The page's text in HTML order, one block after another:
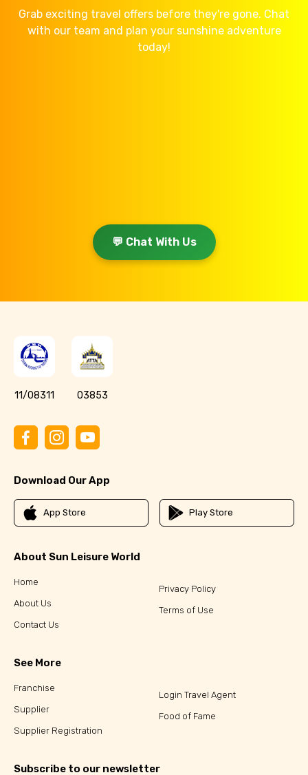
Grab exciting travel offers before they're gone. Chat
with our team and plan your sunshine adventure
today!
💬 Chat With Us
11/08311 03853
Download Our App
App Store Play Store
About Sun Leisure World
Home
About Us
Contact Us
Privacy Policy
Terms of Use
See More
Franchise
Supplier
Supplier Registration
Login Travel Agent
Food of Fame
Subscribe to our newsletter